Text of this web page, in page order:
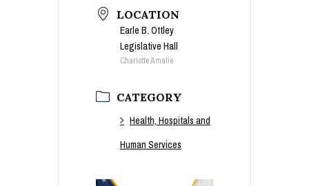
LOCATION
Earle B. Ottley
Legislative Hall
Charlotte Amalie
CATEGORY
Health, Hospitals and
Human Services